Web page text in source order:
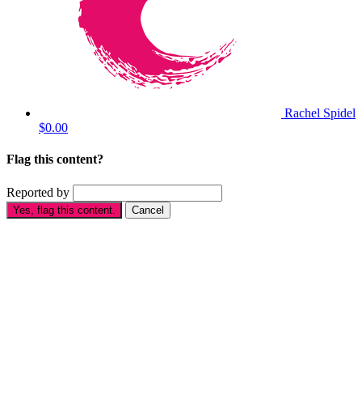
Rachel Spidel
$0.00
Flag this content?
Reported by
Yes, flag this content. Cancel